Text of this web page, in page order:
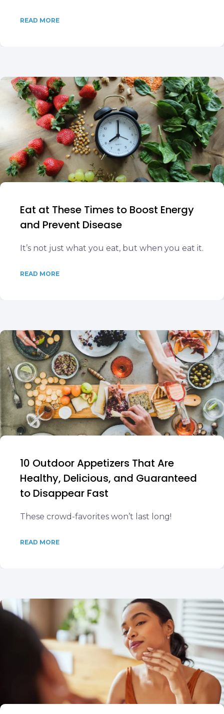
READ MORE
Eat at These Times to Boost Energy
and Prevent Disease
It’s not just what you eat, but when you eat it.
READ MORE
10 Outdoor Appetizers That Are
Healthy, Delicious, and Guaranteed
to Disappear Fast
These crowd-favorites won’t last long!
READ MORE